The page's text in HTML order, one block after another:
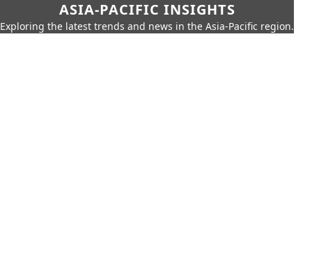
ASIA-PACIFIC INSIGHTS
Exploring the latest trends and news in the Asia-Pacific region.